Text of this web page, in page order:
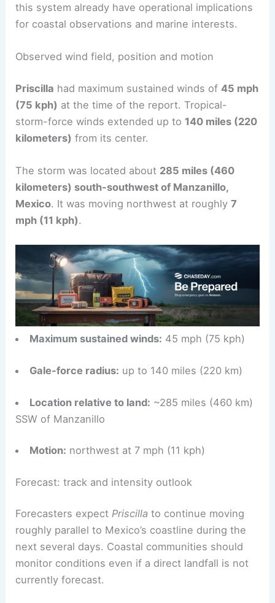
this system already have operational implications
for coastal observations and marine interests.
Observed wind field, position and motion
Priscilla had maximum sustained winds of45 mph
(75 kph) at the time of the report. Tropical-
storm-force winds extended up to 140 miles (220
kilometers) from its center.
The storm was located about 285 miles (460
kilometers) south-southwest of Manzanillo,
Mexico. It was moving northwest at roughly7
mph (11 kph).
Maximum sustained winds: 45 mph (75 kph)
Gale-force radius: up to 140 miles (220 km)
Location relative to land: ~285 miles (460 km)
SSW of Manzanillo
Motion: northwest at 7 mph (11 kph)
Forecast: track and intensity outlook
Forecasters expectPriscilla to continue moving
roughly parallel to Mexico’s coastline during the
next several days. Coastal communities should
monitor conditions even if a direct landfall is not
currently forecast.